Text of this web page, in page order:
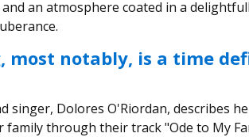
an atmosphere coated in a
most notably, is a time
singer, Dolores O'Riordan, describes
through their track "Ode to My